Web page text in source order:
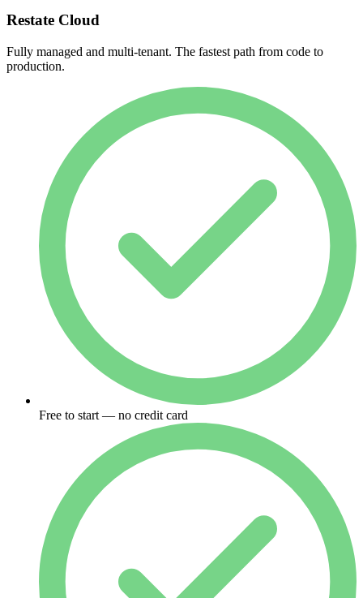
Restate Cloud
Fully managed and multi-tenant. The fastest path from code to
production.
Free to start — no credit card